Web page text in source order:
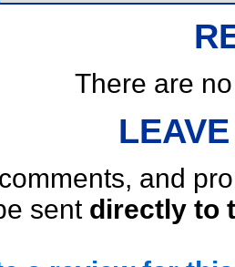
There are
and
sent directly to